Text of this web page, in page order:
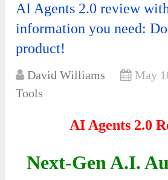
AI Agents 2.0 review
information you need:
product!
David Williams May
Tools
AI Agents 2.0
Next-Gen A.I.